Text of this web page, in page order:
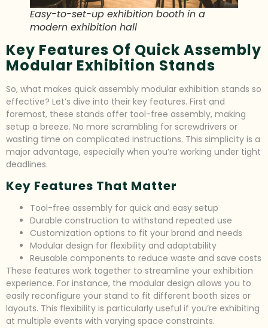
Easy-to-set-up exhibition booth in a
modern exhibition hall
Key Features Of Quick Assembly
Modular Exhibition Stands
So, what makes quick assembly modular exhibition stands so
effective? Let’s dive into their key features. First and
foremost, these stands offer tool-free assembly, making
setup a breeze. No more scrambling for screwdrivers or
wasting time on complicated instructions. This simplicity is a
major advantage, especially when you’re working under tight
deadlines.
Key Features That Matter
Tool-free assembly for quick and easy setup
Durable construction to withstand repeated use
Customization options to fit your brand and needs
Modular design for flexibility and adaptability
Reusable components to reduce waste and save costs
These features work together to streamline your exhibition
experience. For instance, the modular design allows you to
easily reconfigure your stand to fit different booth sizes or
layouts. This flexibility is particularly useful if you’re exhibiting
at multiple events with varying space constraints.